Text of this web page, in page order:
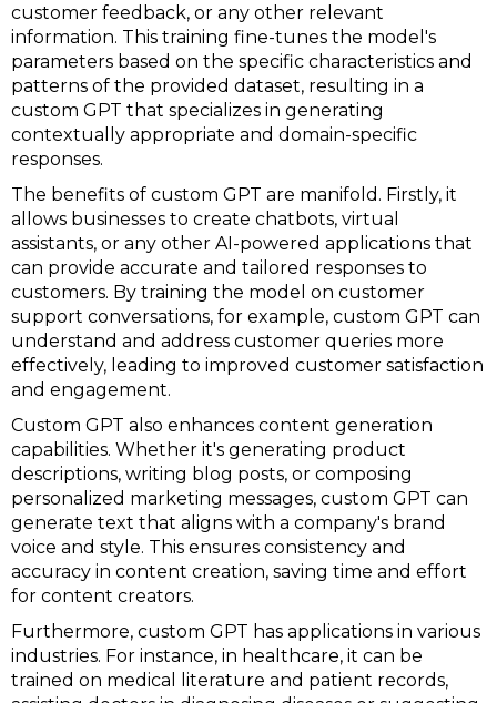
customer feedback, or any other relevant
information. This training fine-tunes the model's
parameters based on the specific characteristics and
patterns of the provided dataset, resulting in a
custom GPT that specializes in generating
contextually appropriate and domain-specific
responses.
The benefits of custom GPT are manifold. Firstly, it
allows businesses to create chatbots, virtual
assistants, or any other AI-powered applications that
can provide accurate and tailored responses to
customers. By training the model on customer
support conversations, for example, custom GPT can
understand and address customer queries more
effectively, leading to improved customer satisfaction
and engagement.
Custom GPT also enhances content generation
capabilities. Whether it's generating product
descriptions, writing blog posts, or composing
personalized marketing messages, custom GPT can
generate text that aligns with a company's brand
voice and style. This ensures consistency and
accuracy in content creation, saving time and effort
for content creators.
Furthermore, custom GPT has applications in various
industries. For instance, in healthcare, it can be
trained on medical literature and patient records,